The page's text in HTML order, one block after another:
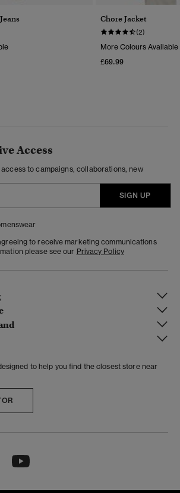
Chore Jacket
(2)
More Colours Available
£69.99
Access
to campaigns, collaborations, new
SIGN UP
to receive marketing communications
please see our Privacy Policy
to help you find the closest store near